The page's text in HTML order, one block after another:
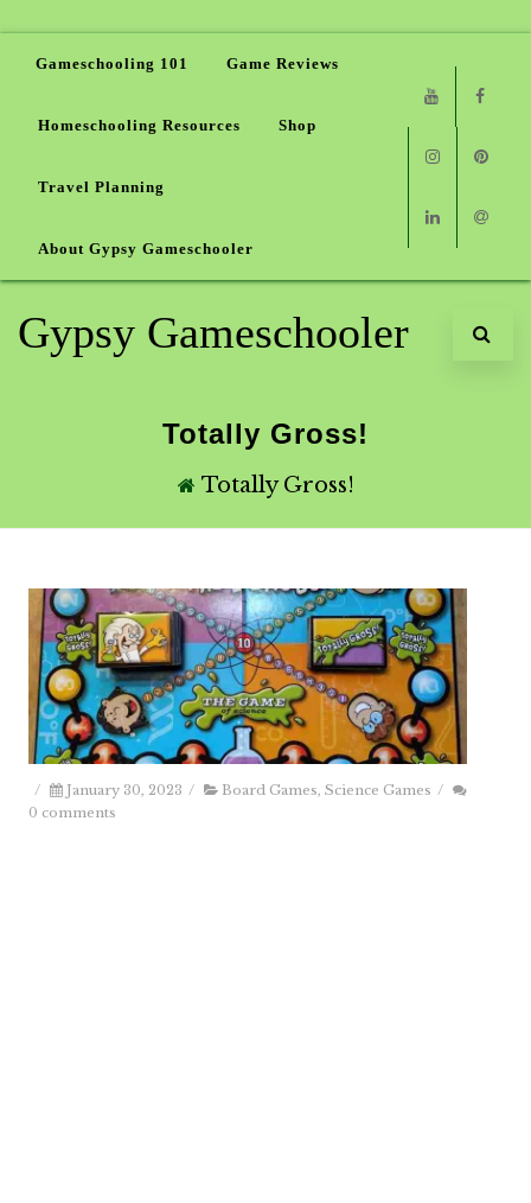
Gameschooling 101 Game Reviews
Homeschooling Resources Shop
Travel Planning
About Gypsy Gameschooler
Youtube
Instagram
Linkedin
Email
Gypsy Gameschooler
Totally Gross!
Totally Gross!
/ January 30, 2023 / Board Games Science Games /
0 comments